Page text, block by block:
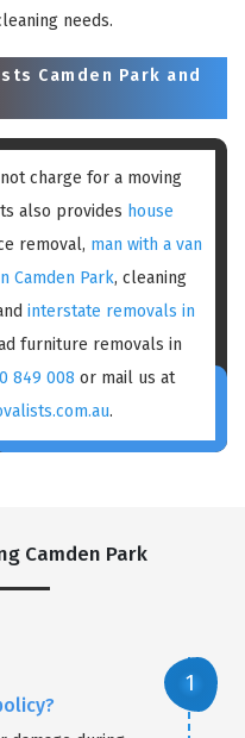
needs.
Camden Park and
charge for a moving
also provides house
removal, man with a van
Camden Park, cleaning
interstate removals in
furniture removals in
849 008 or mail us at
.
Camden Park